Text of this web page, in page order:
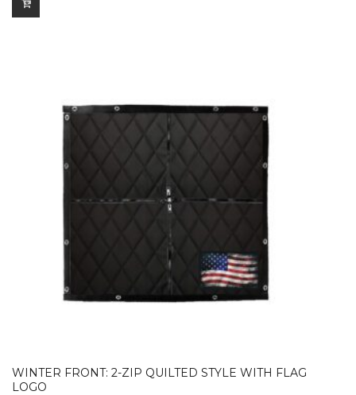
WINTER FRONT: 2-ZIP QUILTED STYLE WITH FLAG
LOGO